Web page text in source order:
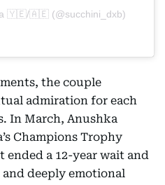
🇾🇪/🇦🇪 (@succhini_dxb)
the couple
admiration for each
In March, Anushka
Champions Trophy
a 12-year wait and
deeply emotional